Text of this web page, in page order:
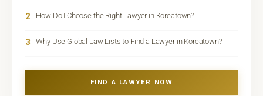
2 How Do I Choose the Right Lawyer in Koreatown?
3 Why Use Global Law Lists to Find a Lawyer in Koreatown?
FIND A LAWYER NOW